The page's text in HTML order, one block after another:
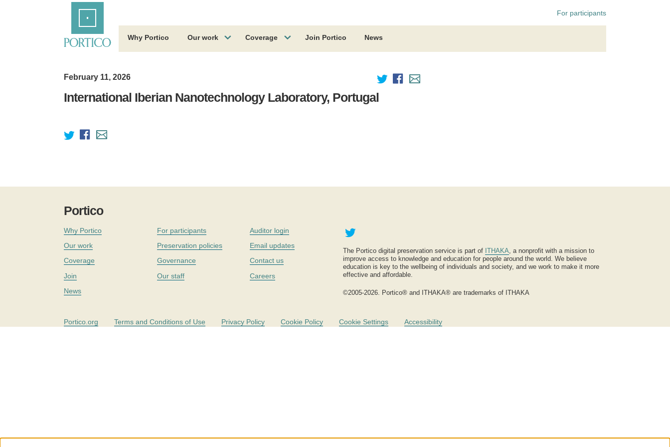
For participants
Why Portico Our work Coverage Join Portico News
February 11, 2026
International Iberian Nanotechnology Laboratory, Portugal
Portico
Why Portico
Our work
Coverage
Join
News
For participants
Preservation policies
Governance
Our staff
Auditor login
Email updates
Contact us
Careers
Twitter
The Portico digital preservation service is part of ITHAKA, a nonprofit with a mission to
improve access to knowledge and education for people around the world. We believe
education is key to the wellbeing of individuals and society, and we work to make it more
effective and affordable.
©2005-2026. Portico® and ITHAKA® are trademarks of ITHAKA
Portico.org Terms and Conditions of Use Privacy Policy Cookie Policy Cookie Settings Accessibility